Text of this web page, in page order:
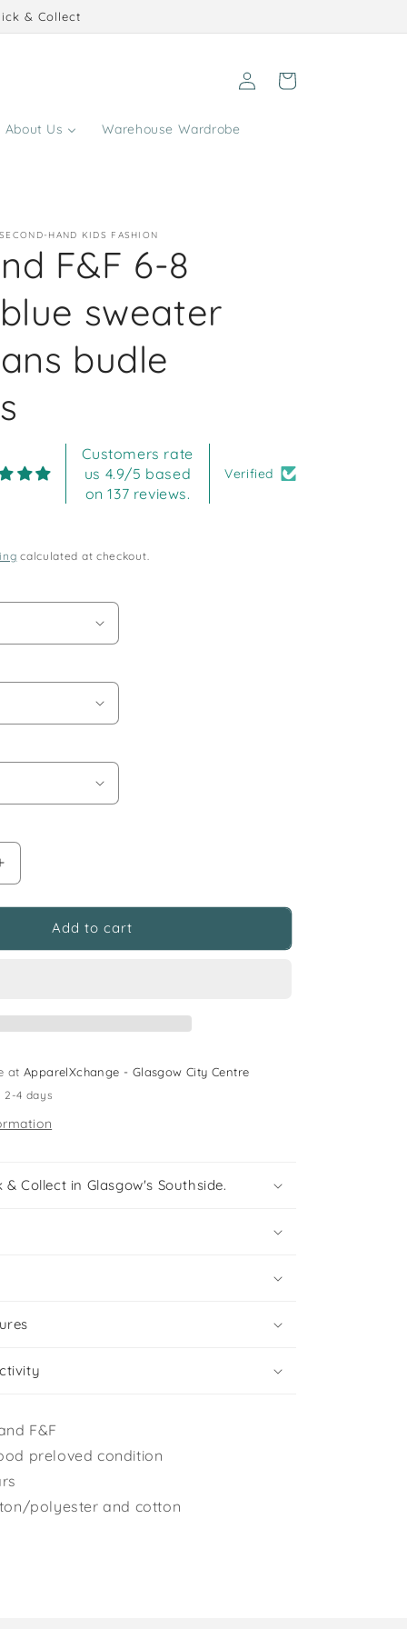
& Collect
About Us Warehouse Wardrobe
Log
in
Cart
HAND KIDS FASHION
F&F 6-8
sweater
budle
Customers rate
us 4.9/5 based
on 137 reviews.
Verified
calculated at checkout.
Add to cart
atApparelXchange - Glasgow City Centre
4 days
& Collect in Glasgow's Southside.
F&F
preloved condition
polyester and cotton